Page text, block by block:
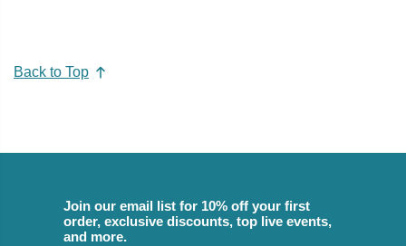
Back to Top
Join our email list for 10% off your first
order, exclusive discounts, top live events,
and more.